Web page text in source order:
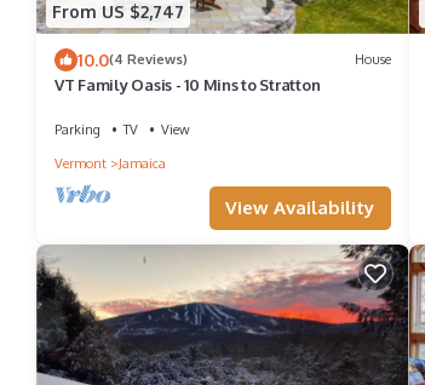
From US $2,747
10.0(4 Reviews) House
VT Family Oasis - 10 Mins to Stratton
Parking TV
View
Vermont
Jamaica
View Availability